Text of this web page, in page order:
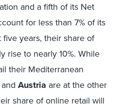
and a fifth of its Net
for less than 7% of its
years, their share of
rise to nearly 10%. While
their Mediterranean
and Austria are at the other
share of online retail will